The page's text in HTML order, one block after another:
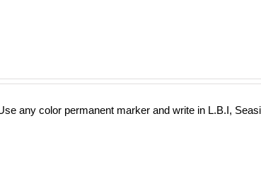
any color permanent marker and write in L.B.I,